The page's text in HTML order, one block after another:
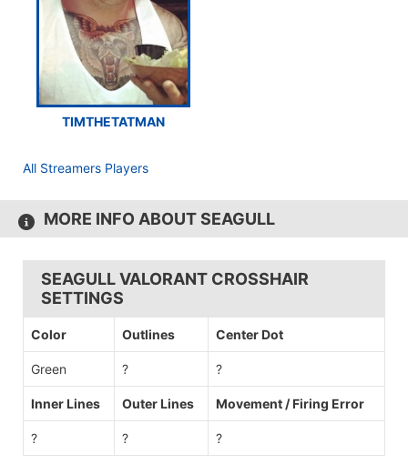
TIMTHETATMAN
All Streamers Players
MORE INFO ABOUT SEAGULL
SEAGULL VALORANT CROSSHAIR
SETTINGS
Color Outlines Center Dot
Green ? ?
Inner Lines Outer Lines Movement / Firing Error
? ? ?